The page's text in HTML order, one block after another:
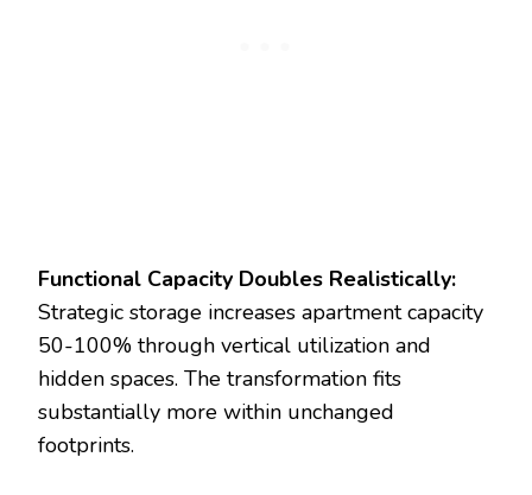
Functional Capacity Doubles Realistically:
Strategic storage increases apartment capacity
50-100% through vertical utilization and
hidden spaces. The transformation fits
substantially more within unchanged
footprints.